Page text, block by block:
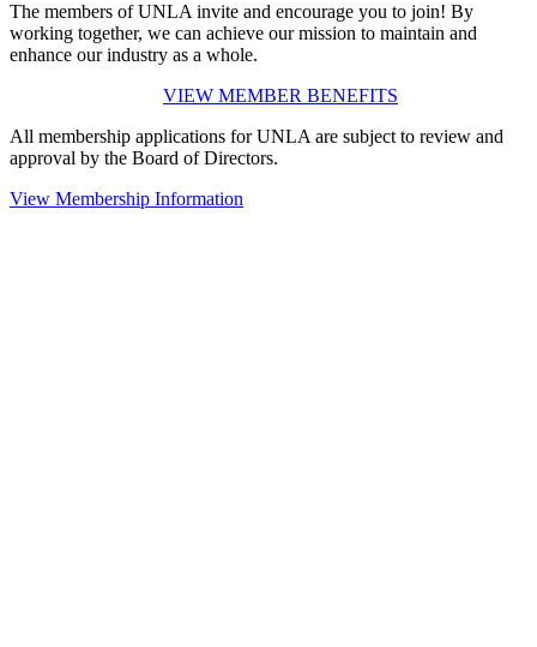
The members of UNLA invite and encourage you to join! By
working together, we can achieve our mission to maintain and
enhance our industry as a whole.
VIEW MEMBER BENEFITS
All membership applications for UNLA are subject to review and
approval by the Board of Directors.
View Membership Information